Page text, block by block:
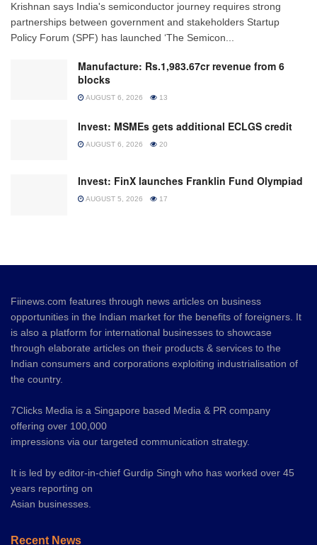
Krishnan says India's semiconductor journey requires strong
partnerships between government and stakeholders Startup
Policy Forum (SPF) has launched ‘The Semicon...
Manufacture: Rs.1,983.67cr revenue from 6
blocks
AUGUST 6, 2026 13
Invest: MSMEs gets additional ECLGS credit
AUGUST 6, 2026 20
Invest: FinX launches Franklin Fund Olympiad
AUGUST 5, 2026 17
Fiinews.com features through news articles on business
opportunities in the Indian market for the benefits of foreigners. It
is also a platform for international businesses to showcase
through elaborate articles on their products & services to the
Indian consumers and corporations exploiting industrialisation of
the country.
7Clicks Media is a Singapore based Media & PR company
offering over 100,000
impressions via our targeted communication strategy.
It is led by editor-in-chief Gurdip Singh who has worked over 45
years reporting on
Asian businesses.
Recent News